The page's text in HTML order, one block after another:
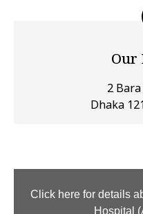
Our
2
Dhaka
Click here for details
Hospital